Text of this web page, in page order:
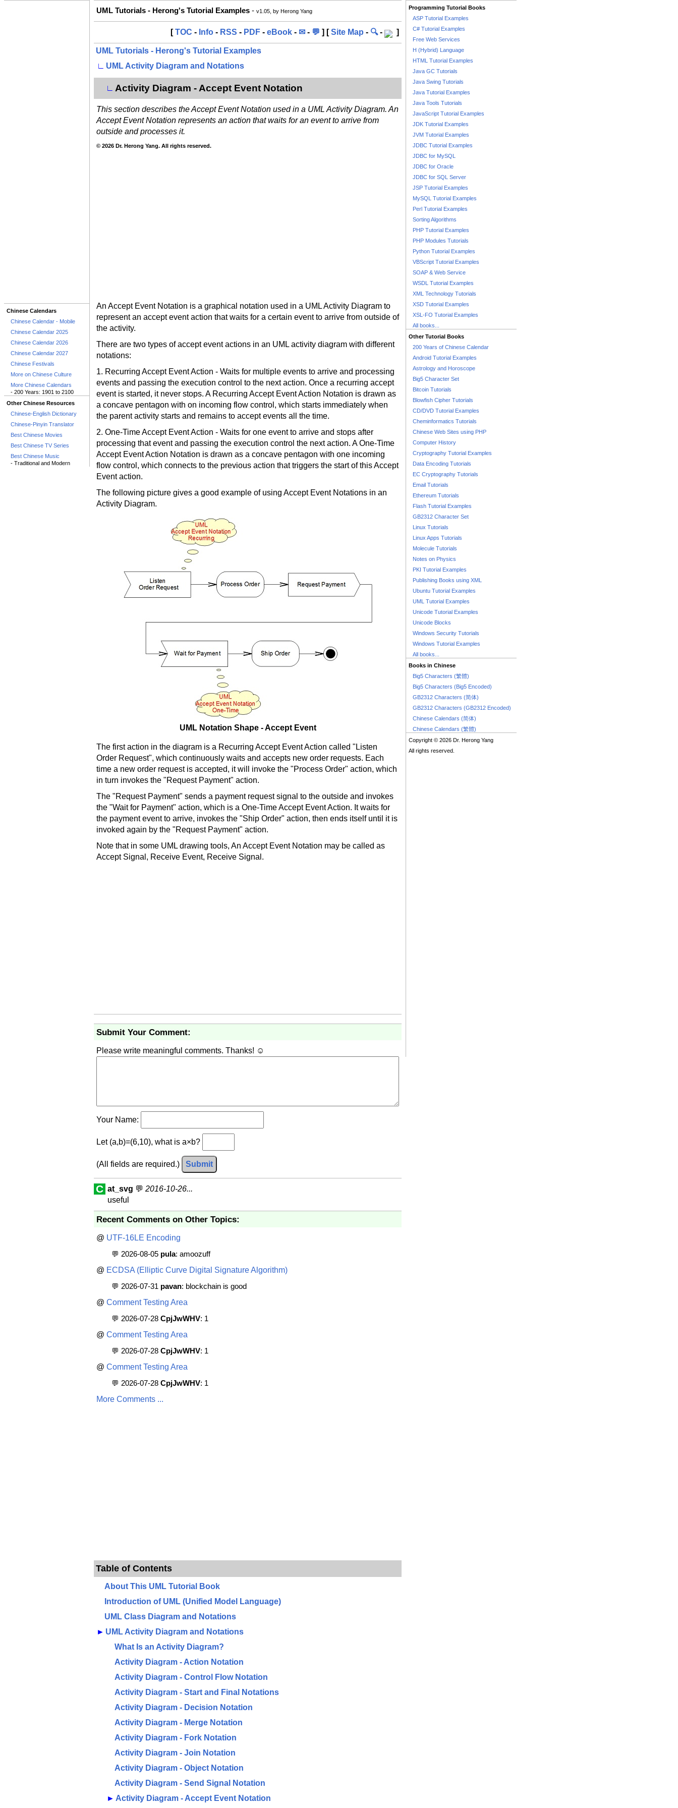
Chinese Calendars
Chinese Calendar - Mobile
Chinese Calendar 2025
Chinese Calendar 2026
Chinese Calendar 2027
Chinese Festivals
More on Chinese Culture
More Chinese Calendars
- 200 Years: 1901 to 2100
Other Chinese Resources
Chinese-English Dictionary
Chinese-Pinyin Translator
Best Chinese Movies
Best Chinese TV Series
Best Chinese Music
- Traditional and Modern
UML Tutorials - Herong's Tutorial Examples - v1.05, by Herong Yang
[TOC - Info - RSS - PDF - eBook - ✉ - 💬 ] [Site Map - 🔍- ]
UML Tutorials - Herong's Tutorial Examples
∟
UML Activity Diagram and Notations
∟ Activity Diagram - Accept Event Notation
This section describes the Accept Event Notation used in a UML Activity Diagram. An
Accept Event Notation represents an action that waits for an event to arrive from
outside and processes it.
© 2026 Dr. Herong Yang. All rights reserved.
An Accept Event Notation is a graphical notation used in a UML Activity Diagram to
represent an accept event action that waits for a certain event to arrive from outside of
the activity.
There are two types of accept event actions in an UML activity diagram with different
notations:
1. Recurring Accept Event Action - Waits for multiple events to arrive and processing
events and passing the execution control to the next action. Once a recurring accept
event is started, it never stops. A Recurring Accept Event Action Notation is drawn as
a concave pentagon with on incoming flow control, which starts immediately when
the parent activity starts and remains to accept events all the time.
2. One-Time Accept Event Action - Waits for one event to arrive and stops after
processing that event and passing the execution control the next action. A One-Time
Accept Event Action Notation is drawn as a concave pentagon with one incoming
flow control, which connects to the previous action that triggers the start of this Accept
Event action.
The following picture gives a good example of using Accept Event Notations in an
Activity Diagram.
UML Notation Shape - Accept Event
The first action in the diagram is a Recurring Accept Event Action called "Listen
Order Request", which continuously waits and accepts new order requests. Each
time a new order request is accepted, it will invoke the "Process Order" action, which
in turn invokes the "Request Payment" action.
The "Request Payment" sends a payment request signal to the outside and invokes
the "Wait for Payment" action, which is a One-Time Accept Event Action. It waits for
the payment event to arrive, invokes the "Ship Order" action, then ends itself until it is
invoked again by the "Request Payment" action.
Note that in some UML drawing tools, An Accept Event Notation may be called as
Accept Signal, Receive Event, Receive Signal.
Submit Your Comment:
Please write meaningful comments. Thanks! ☺
Your Name:
Let (a,b)=(6,10), what is a×b?
(All fields are required.) Submit
C at_svg 💬 2016-10-26...
useful
Recent Comments on Other Topics:
@ UTF-16LE Encoding
💬 2026-08-05 pula: amoozuff
@ ECDSA (Elliptic Curve Digital Signature Algorithm)
💬 2026-07-31 pavan: blockchain is good
@ Comment Testing Area
💬 2026-07-28 CpjJwWHV: 1
@ Comment Testing Area
💬 2026-07-28 CpjJwWHV: 1
@ Comment Testing Area
💬 2026-07-28 CpjJwWHV: 1
More Comments ...
Table of Contents
About This UML Tutorial Book
Introduction of UML (Unified Model Language)
UML Class Diagram and Notations
► UML Activity Diagram and Notations
What Is an Activity Diagram?
Activity Diagram - Action Notation
Activity Diagram - Control Flow Notation
Activity Diagram - Start and Final Notations
Activity Diagram - Decision Notation
Activity Diagram - Merge Notation
Activity Diagram - Fork Notation
Activity Diagram - Join Notation
Activity Diagram - Object Notation
Activity Diagram - Send Signal Notation
► Activity Diagram - Accept Event Notation
Programming Tutorial Books
ASP Tutorial Examples
C# Tutorial Examples
Free Web Services
H (Hybrid) Language
HTML Tutorial Examples
Java GC Tutorials
Java Swing Tutorials
Java Tutorial Examples
Java Tools Tutorials
JavaScript Tutorial Examples
JDK Tutorial Examples
JVM Tutorial Examples
JDBC Tutorial Examples
JDBC for MySQL
JDBC for Oracle
JDBC for SQL Server
JSP Tutorial Examples
MySQL Tutorial Examples
Perl Tutorial Examples
Sorting Algorithms
PHP Tutorial Examples
PHP Modules Tutorials
Python Tutorial Examples
VBScript Tutorial Examples
SOAP & Web Service
WSDL Tutorial Examples
XML Technology Tutorials
XSD Tutorial Examples
XSL-FO Tutorial Examples
All books...
Other Tutorial Books
200 Years of Chinese Calendar
Android Tutorial Examples
Astrology and Horoscope
Big5 Character Set
Bitcoin Tutorials
Blowfish Cipher Tutorials
CD/DVD Tutorial Examples
Cheminformatics Tutorials
Chinese Web Sites using PHP
Computer History
Cryptography Tutorial Examples
Data Encoding Tutorials
EC Cryptography Tutorials
Email Tutorials
Ethereum Tutorials
Flash Tutorial Examples
GB2312 Character Set
Linux Tutorials
Linux Apps Tutorials
Molecule Tutorials
Notes on Physics
PKI Tutorial Examples
Publishing Books using XML
Ubuntu Tutorial Examples
UML Tutorial Examples
Unicode Tutorial Examples
Unicode Blocks
Windows Security Tutorials
Windows Tutorial Examples
All books...
Books in Chinese
Big5 Characters (繁體)
Big5 Characters (Big5 Encoded)
GB2312 Characters (简体)
GB2312 Characters (GB2312 Encoded)
Chinese Calendars (简体)
Chinese Calendars (繁體)
Copyright © 2026 Dr. Herong Yang
All rights reserved.